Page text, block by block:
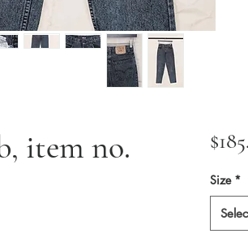
item no.
Size *